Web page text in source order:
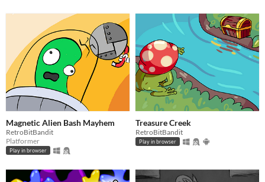
Magnetic Alien Bash Mayhem
RetroBitBandit
Platformer
Play in browser
Treasure Creek
RetroBitBandit
Play in browser